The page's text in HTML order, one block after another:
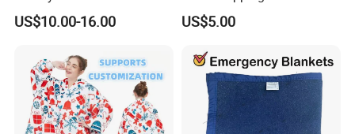
Beads Polyester/Cotton
Fabric Gravio Crystal
US$10.00-16.00 US$5.00